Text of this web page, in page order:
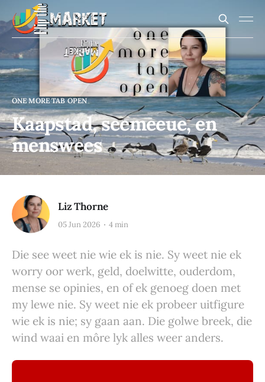
ONE MORE TAB OPEN
Kaapstad, seemeeue, en
menswees
Liz Thorne
05 Jun 2026 4 min
Die see weet nie wie ek is nie. Sy weet nie ek
worry oor werk, geld, doelwitte, ouderdom,
mense se opinies, en of ek genoeg doen met
my lewe nie. Sy weet nie ek probeer uitfigure
wie ek is nie; sy gaan aan. Die golwe breek, die
wind waai en môre lyk alles weer anders.